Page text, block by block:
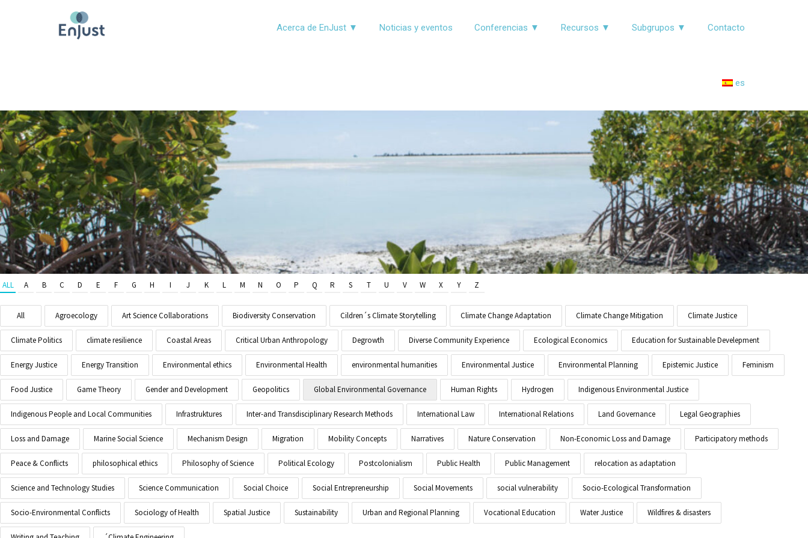
Acerca de EnJust ▼ Noticias y eventos Conferencias ▼ Recursos ▼ Subgrupos ▼ Contacto
es
ALL A B C D E F G H I J K L M N O P Q R S T U V W X Y Z
All Agroecology Art Science Collaborations Biodiversity Conservation Cildren´s Climate Storytelling Climate Change Adaptation Climate Change Mitigation Climate Justice
Climate Politics climate resilience Coastal Areas Critical Urban Anthropology Degrowth Diverse Community Experience Ecological Economics Education for Sustainable Develepment
Energy Justice Energy Transition Environmental ethics Environmental Health environmental humanities Environmental Justice Environmental Planning Epistemic Justice Feminism
Food Justice Game Theory Gender and Development Geopolitics Global Environmental Governance Human Rights Hydrogen Indigenous Environmental Justice
Indigenous People and Local Communities Infrastruktures Inter-and Transdisciplinary Research Methods International Law International Relations Land Governance Legal Geographies
Loss and Damage Marine Social Science Mechanism Design Migration Mobility Concepts Narratives Nature Conservation Non-Economic Loss and Damage Participatory methods
Peace & Conflicts philosophical ethics Philosophy of Science Political Ecology Postcolonialism Public Health Public Management relocation as adaptation
Science and Technology Studies Science Communication Social Choice Social Entrepreneurship Social Movements social vulnerability Socio-Ecological Transformation
Socio-Environmental Conflicts Sociology of Health Spatial Justice Sustainability Urban and Regional Planning Vocational Education Water Justice Wildfires & disasters